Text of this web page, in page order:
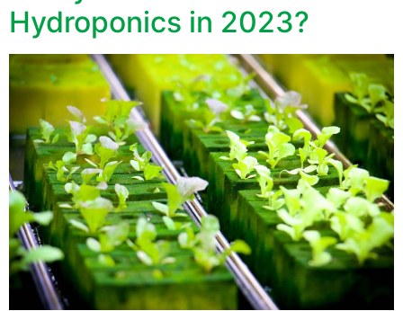
Hydroponics in 2023?